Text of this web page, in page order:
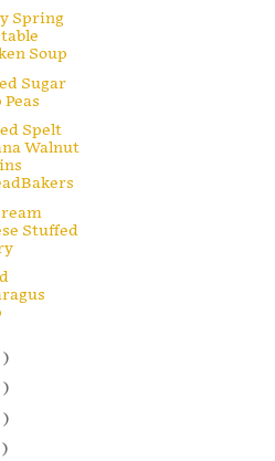
Spring
Soup
Sugar
Peas
Spelt
Walnut
Stuffed
)
)
)
)